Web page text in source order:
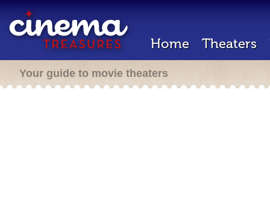
Home Theaters
Your guide to movie theaters